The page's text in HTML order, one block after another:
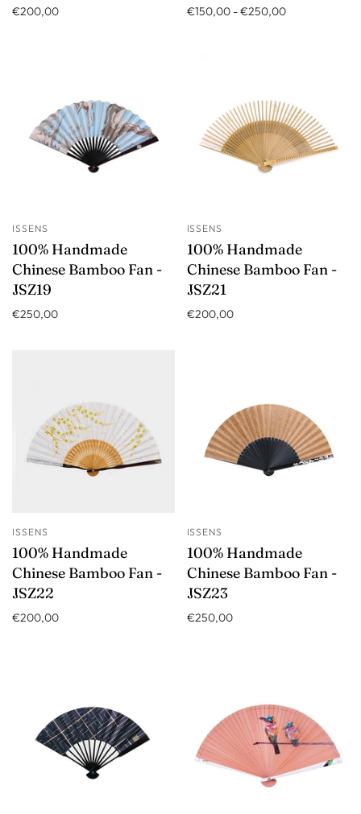
€200,00 €150,00-€250,00
ISSENS
100% Handmade
Chinese Bamboo Fan -
JSZ19
€250,00
ISSENS
100% Handmade
Chinese Bamboo Fan -
JSZ21
€200,00
ISSENS
100% Handmade
Chinese Bamboo Fan -
JSZ22
€200,00
ISSENS
100% Handmade
Chinese Bamboo Fan -
JSZ23
€250,00